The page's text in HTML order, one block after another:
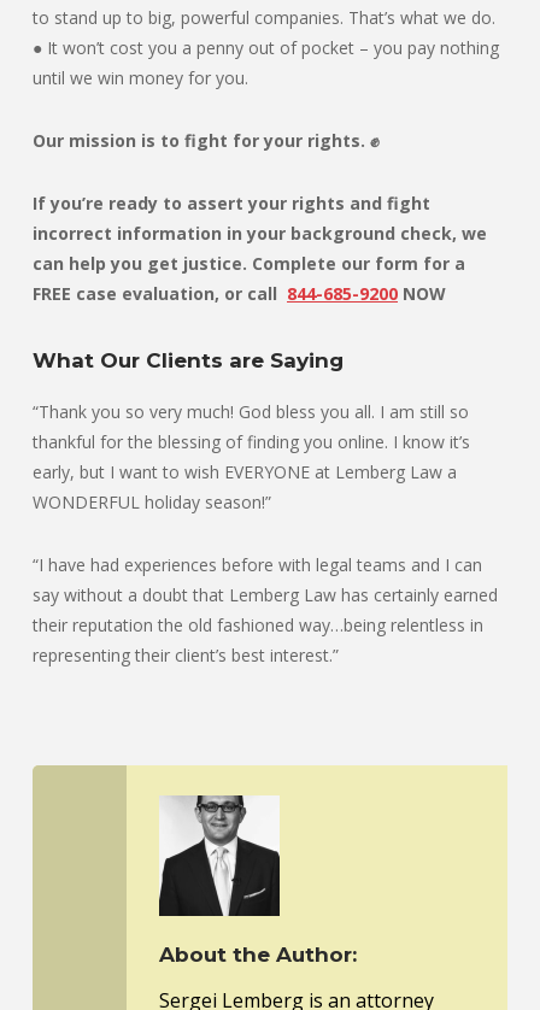
to stand up to big, powerful companies. That’s what we do.
● It won’t cost you a penny out of pocket – you pay nothing
until we win money for you.
Our mission is to fight for your rights. ✊
If you’re ready to assert your rights and fight
incorrect information in your background check, we
can help you get justice. Complete our form for a
FREE case evaluation, or call 844-685-9200 NOW
What Our Clients are Saying
“Thank you so very much! God bless you all. I am still so
thankful for the blessing of finding you online. I know it’s
early, but I want to wish EVERYONE at Lemberg Law a
WONDERFUL holiday season!”
“I have had experiences before with legal teams and I can
say without a doubt that Lemberg Law has certainly earned
their reputation the old fashioned way…being relentless in
representing their client’s best interest.”
About the Author:
Sergei Lemberg is an attorney